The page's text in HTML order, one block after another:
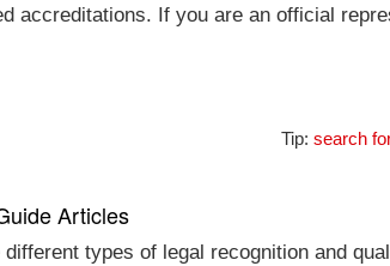
accreditations. If you are an official
Tip: search
Articles
different types of legal recognition and